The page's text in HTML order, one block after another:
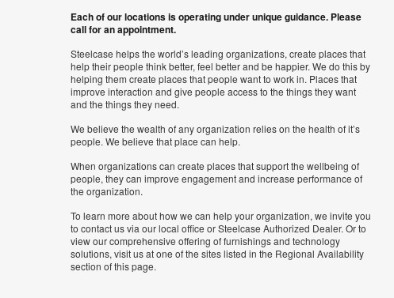
Each of our locations is operating under unique guidance. Please
call for an appointment.
Steelcase helps the world’s leading organizations, create places that
help their people think better, feel better and be happier. We do this by
helping them create places that people want to work in. Places that
improve interaction and give people access to the things they want
and the things they need.
We believe the wealth of any organization relies on the health of it’s
people. We believe that place can help.
When organizations can create places that support the wellbeing of
people, they can improve engagement and increase performance of
the organization.
To learn more about how we can help your organization, we invite you
to contact us via our local office or Steelcase Authorized Dealer. Or to
view our comprehensive offering of furnishings and technology
solutions, visit us at one of the sites listed in the Regional Availability
section of this page.